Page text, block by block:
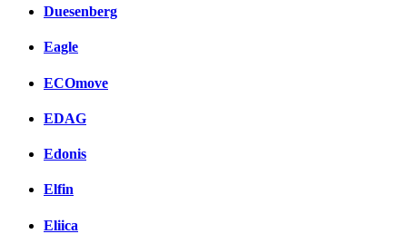
Duesenberg
Eagle
ECOmove
EDAG
Edonis
Elfin
Eliica